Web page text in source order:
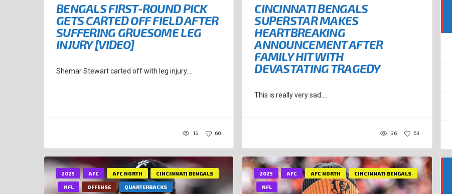
BENGALS FIRST-ROUND PICK
GETS CARTED OFF FIELD AFTER
SUFFERING GRUESOME LEG
INJURY [VIDEO]
Shemar Stewart carted off with leg injury....
15 60
CINCINNATI BENGALS
SUPERSTAR MAKES
HEARTBREAKING
ANNOUNCEMENT AFTER
FAMILY HIT WITH
DEVASTATING TRAGEDY
This is really very sad....
36 63
2025 AFC AFC NORTH CINCINNATI BENGALS
NFL OFFENSE QUARTERBACKS
2025 AFC AFC NORTH CINCINNATI BENGALS
NFL